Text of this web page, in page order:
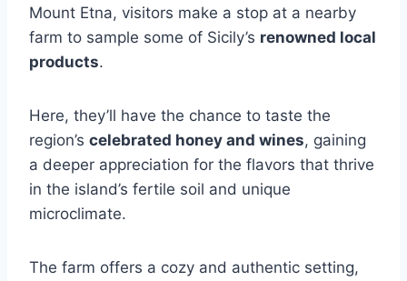
Mount Etna, visitors make a stop at a nearby
farm to sample some of Sicily’s renowned local
products.
Here, they’ll have the chance to taste the
region’s celebrated honey and wines, gaining
a deeper appreciation for the flavors that thrive
in the island’s fertile soil and unique
microclimate.
The farm offers a cozy and authentic setting,